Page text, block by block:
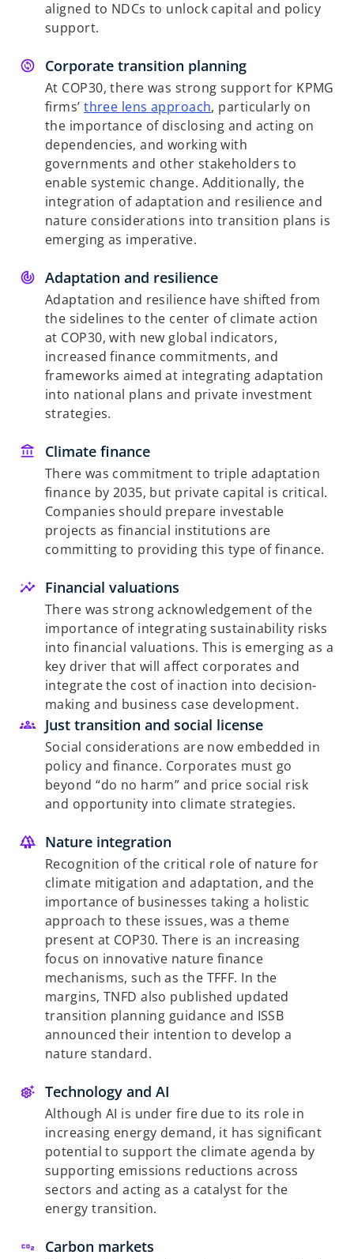
aligned to NDCs to unlock capital and policy
support.
Corporate transition planning
At COP30, there was strong support for KPMG
firms’three lens approach, particularly on
the importance of disclosing and acting on
dependencies, and working with
governments and other stakeholders to
enable systemic change. Additionally, the
integration of adaptation and resilience and
nature considerations into transition plans is
emerging as imperative.
Adaptation and resilience
Adaptation and resilience have shifted from
the sidelines to the center of climate action
at COP30, with new global indicators,
increased finance commitments, and
frameworks aimed at integrating adaptation
into national plans and private investment
strategies.
Climate finance
There was commitment to triple adaptation
finance by 2035, but private capital is critical.
Companies should prepare investable
projects as financial institutions are
committing to providing this type of finance.
Financial valuations
There was strong acknowledgement of the
importance of integrating sustainability risks
into financial valuations. This is emerging as a
key driver that will affect corporates and
integrate the cost of inaction into decision-
making and business case development.
Just transition and social license
Social considerations are now embedded in
policy and finance. Corporates must go
beyond “do no harm” and price social risk
and opportunity into climate strategies.
Nature integration
Recognition of the critical role of nature for
climate mitigation and adaptation, and the
importance of businesses taking a holistic
approach to these issues, was a theme
present at COP30. There is an increasing
focus on innovative nature finance
mechanisms, such as the TFFF. In the
margins, TNFD also published updated
transition planning guidance and ISSB
announced their intention to develop a
nature standard.
Technology and AI
Although AI is under fire due to its role in
increasing energy demand, it has significant
potential to support the climate agenda by
supporting emissions reductions across
sectors and acting as a catalyst for the
energy transition.
Carbon markets